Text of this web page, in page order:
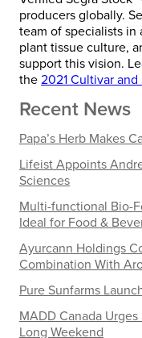
producers globally.
team of specialists in
plant tissue culture,
support this vision.
the 2021 Cultivar
Recent News
Papa’s Herb Makes
Lifeist Appoints
Sciences
Multi-functional Bio-
Ideal for Food &
Ayurcann Holdings
Combination With
Pure Sunfarms
MADD Canada
Long Weekend